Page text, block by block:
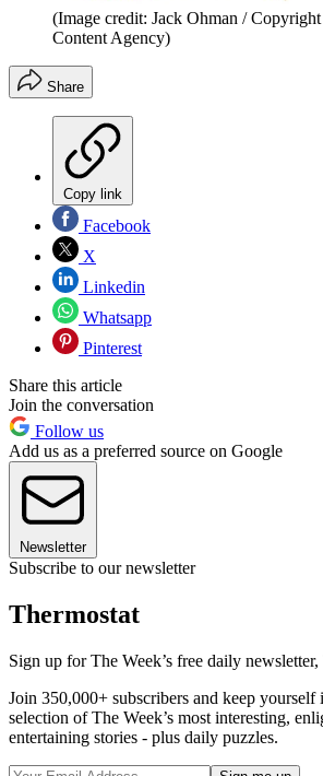
(Image credit: Jack Ohman /
Content Agency)
Share
Copy link
Facebook
X
Linkedin
Whatsapp
Pinterest
Share this article
Join the conversation
Follow us
Add us as a preferred source on Google
Newsletter
Subscribe to our newsletter
Thermostat
Sign up for The Week’s free daily newsletter,
Join 350,000+ subscribers and keep
selection of The Week’s most interesting,
entertaining stories - plus daily puzzles.